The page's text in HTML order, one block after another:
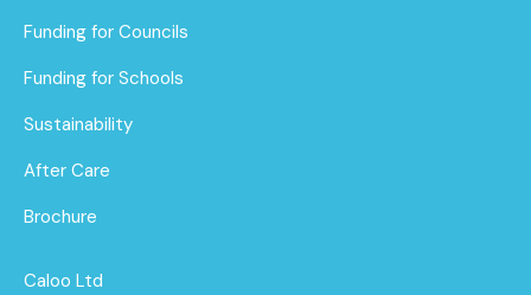
Funding for Councils
Funding for Schools
Sustainability
After Care
Brochure
Caloo Ltd